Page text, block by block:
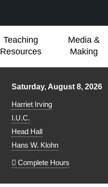
Teaching
Resources
Media &
Making
Library hours for
Saturday, August 8, 2026
Harriet Irving
I.U.C.
Head Hall
Hans W. Klohn
Complete Hours